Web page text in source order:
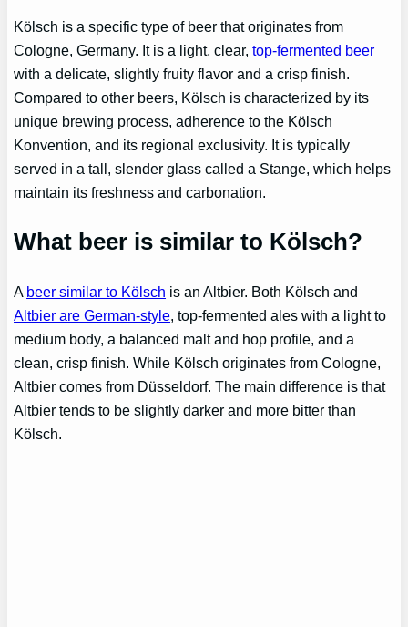
Kölsch is a specific type of beer that originates from
Cologne, Germany. It is a light, clear,top-fermented beer
with a delicate, slightly fruity flavor and a crisp finish.
Compared to other beers, Kölsch is characterized by its
unique brewing process, adherence to the Kölsch
Konvention, and its regional exclusivity. It is typically
served in a tall, slender glass called a Stange, which helps
maintain its freshness and carbonation.
What beer is similar to Kölsch?
A beer similar to Kölsch is an Altbier. Both Kölsch and
Altbier are German-style, top-fermented ales with a light to
medium body, a balanced malt and hop profile, and a
clean, crisp finish. While Kölsch originates from Cologne,
Altbier comes from Düsseldorf. The main difference is that
Altbier tends to be slightly darker and more bitter than
Kölsch.